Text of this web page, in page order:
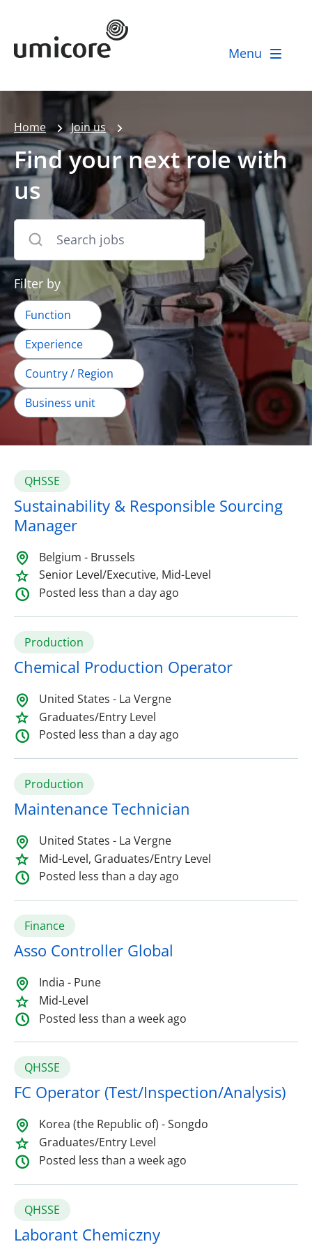
Umicore Homepage
Menu
Home Join us
Find your next role with
us
Filter by
Function
Experience
Country / Region
Business unit
QHSSE
Sustainability & Responsible Sourcing
Manager
Belgium - Brussels
Senior Level/Executive, Mid-Level
Posted less than a day ago
Production
Chemical Production Operator
United States - La Vergne
Graduates/Entry Level
Posted less than a day ago
Production
Maintenance Technician
United States - La Vergne
Mid-Level, Graduates/Entry Level
Posted less than a day ago
Finance
Asso Controller Global
India - Pune
Mid-Level
Posted less than a week ago
QHSSE
FC Operator (Test/Inspection/Analysis)
Korea (the Republic of) - Songdo
Graduates/Entry Level
Posted less than a week ago
QHSSE
Laborant Chemiczny